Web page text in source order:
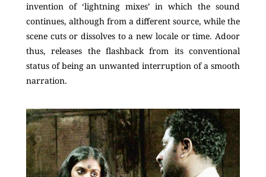
invention of ‘lightning mixes’ in which the sound
continues, although from a different source, while the
scene cuts or dissolves to a new locale or time. Adoor
thus, releases the flashback from its conventional
status of being an unwanted interruption of a smooth
narration.